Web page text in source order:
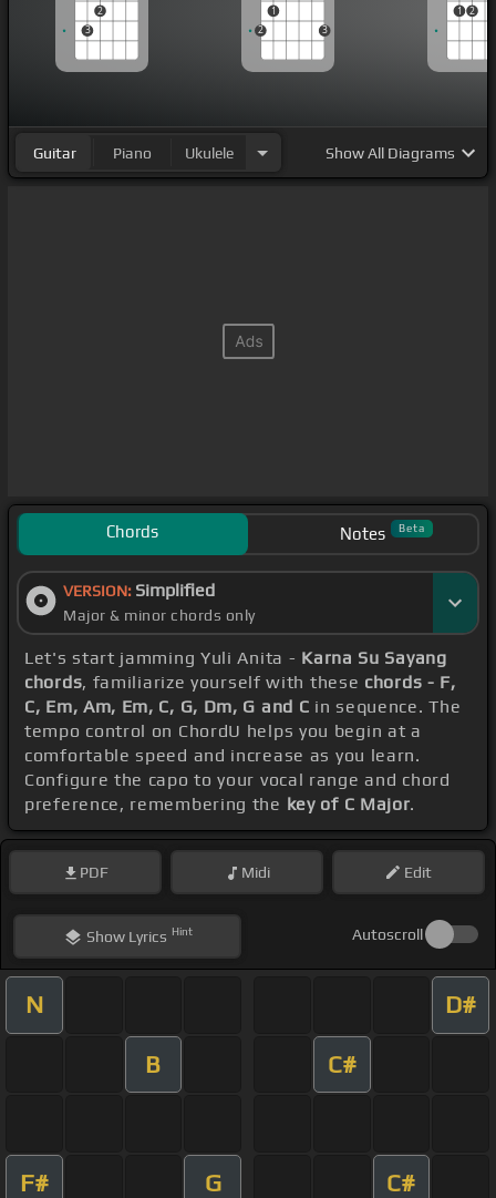
3
2
2
1
3
1 2
Guitar Piano Ukulele ShowAll Diagrams
Chords Notes Beta
VERSION: Simplified
Major & minor chords only
Let's start jamming Yuli Anita - Karna Su Sayang
chords, familiarize yourself with these chords - F,
C, Em, Am, Em, C, G, Dm, G and C in sequence. The
tempo control on ChordU helps you begin at a
comfortable speed and increase as you learn.
Configure the capo to your vocal range and chord
preference, remembering the key of C Major.
PDF Midi Edit
ShowLyrics Hint Autoscroll
N D#
B C#
F# G C#